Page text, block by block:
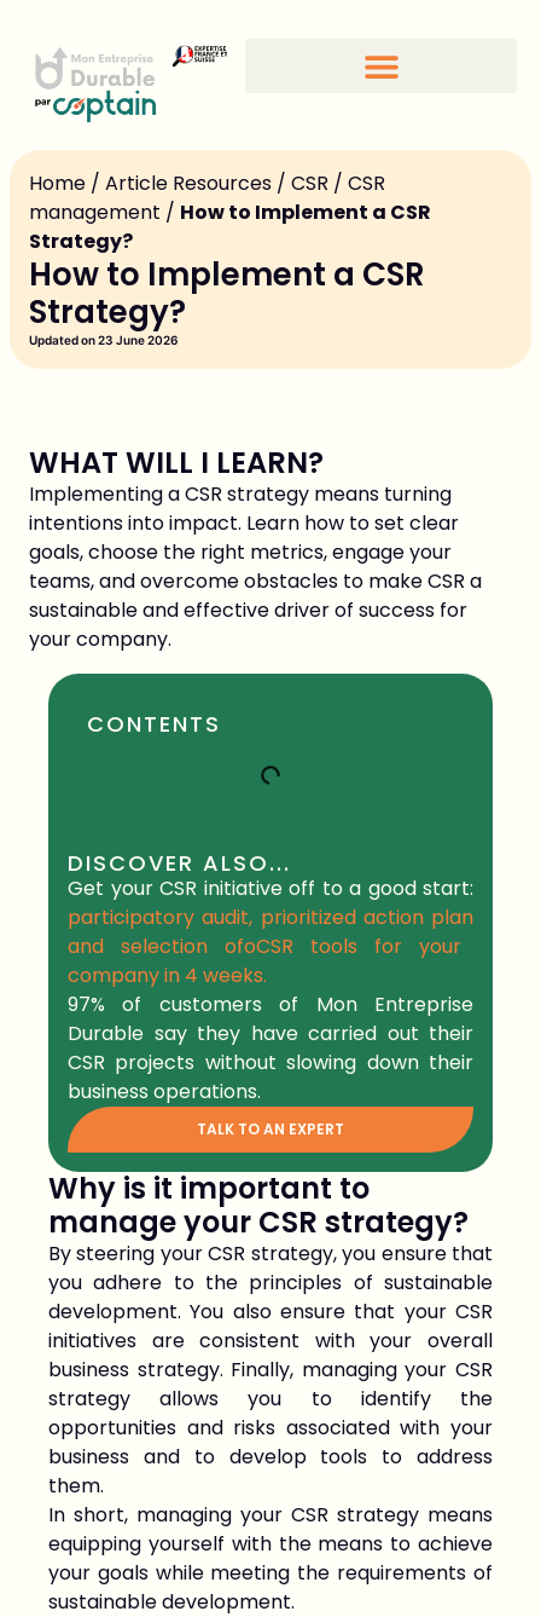
Home / Article Resources / CSR / CSR
management / How to Implement a CSR
Strategy?
How to Implement a CSR
Strategy?
Updated on 23 June 2026
WHAT WILL I LEARN?
Implementing a CSR strategy means turning
intentions into impact. Learn how to set clear
goals, choose the right metrics, engage your
teams, and overcome obstacles to make CSR a
sustainable and effective driver of success for
your company.
CONTENTS
DISCOVER ALSO...
Get your CSR initiative off to a good start:
participatory audit, prioritized action plan
and selection ofoCSR tools for your
company in 4 weeks.
97% of customers of Mon Entreprise
Durable say they have carried out their
CSR projects without slowing down their
business operations.
TALK TO AN EXPERT
Why is it important to
manage your CSR strategy?
By steering your CSR strategy, you ensure that
you adhere to the principles of sustainable
development. You also ensure that your CSR
initiatives are consistent with your overall
business strategy. Finally, managing your CSR
strategy allows you to identify the
opportunities and risks associated with your
business and to develop tools to address
them.
In short, managing your CSR strategy means
equipping yourself with the means to achieve
your goals while meeting the requirements of
sustainable development.